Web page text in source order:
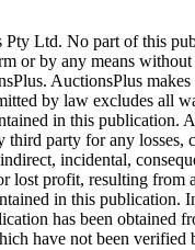
Ltd. No part of this
or by any means
AuctionsPlus makes
by law excludes all
in this publication.
party for any losses,
incidental,
lost profit, resulting from
in this publication.
has been obtained
have not been verified